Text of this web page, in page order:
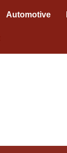
Automotive